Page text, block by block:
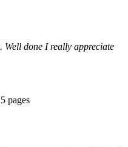
done I really appreciate
pages